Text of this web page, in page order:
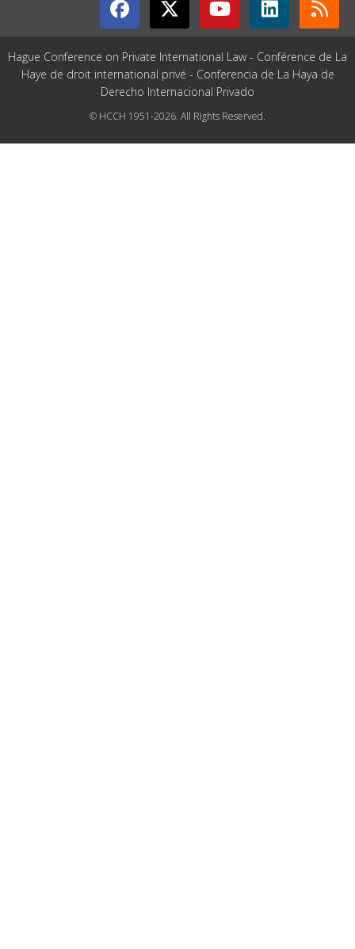
Hague Conference on Private International Law - Conférence de La
Haye de droit international privé - Conferencia de La Haya de
Derecho Internacional Privado
© HCCH 1951-2026. All Rights Reserved.